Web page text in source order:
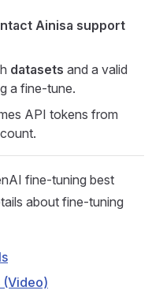
Ainisa support
datasets and a valid
a fine-tune.
API tokens from
fine-tuning best
about fine-tuning
(Video)